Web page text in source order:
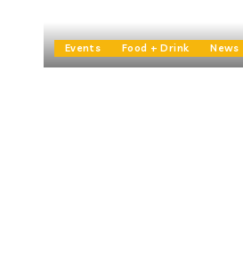
Events Food + Drink News